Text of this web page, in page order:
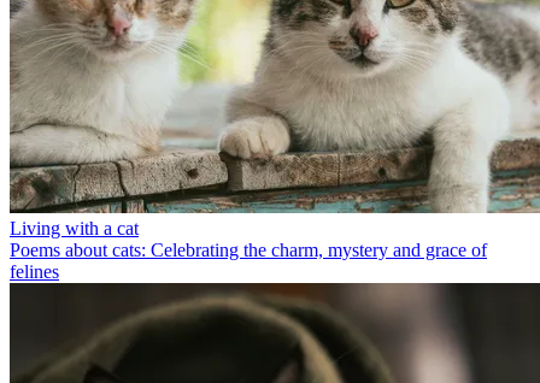
Living with a cat
Poems about cats: Celebrating the charm, mystery and grace of
felines